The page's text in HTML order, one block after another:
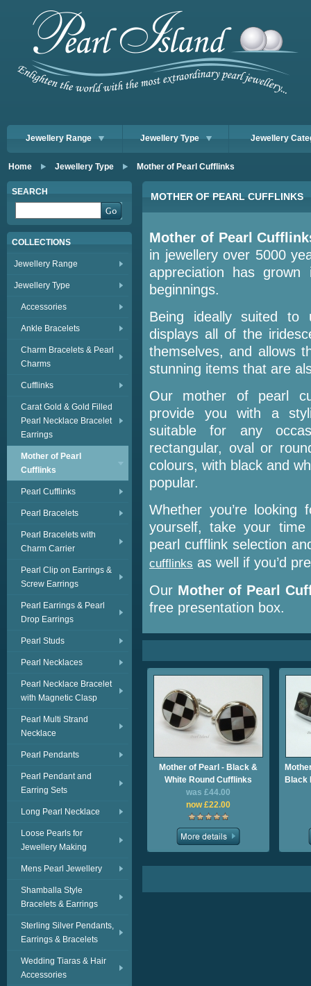
Jewellery Range Jewellery Type Jewellery
Home Jewellery Type Mother of Pearl Cufflinks
SEARCH
COLLECTIONS
Jewellery Range
Jewellery Type
Accessories
Ankle Bracelets
Charm Bracelets & Pearl
Charms
Cufflinks
Carat Gold & Gold Filled
Pearl Necklace Bracelet
Earrings
Mother of Pearl
Cufflinks
Pearl Cufflinks
Pearl Bracelets
Pearl Bracelets with
Charm Carrier
Pearl Clip on Earrings &
Screw Earrings
Pearl Earrings & Pearl
Drop Earrings
Pearl Studs
Pearl Necklaces
Pearl Necklace Bracelet
with Magnetic Clasp
Pearl Multi Strand
Necklace
Pearl Pendants
Pearl Pendant and
Earring Sets
Long Pearl Necklace
Loose Pearls for
Jewellery Making
Mens Pearl Jewellery
Shamballa Style
Bracelets & Earrings
Sterling Silver Pendants,
Earrings & Bracelets
Wedding Tiaras & Hair
Accessories
MOTHER OF PEARL CUFFLINKS
Mother of Pearl
in jewellery over 5000
appreciation has grown
beginnings.
Being ideally suited to
displays all of the
themselves, and allows
stunning items that are
Our mother of pearl
provide you with a
suitable for any
rectangular, oval or
colours, with black and
popular.
Whether you’re
yourself, take your
pearl cufflink selection
cufflinks as well if you’d
Our Mother of Pearl
free presentation box.
Mother of Pearl - Black &
White Round Cufflinks
was £44.00
now £22.00
Black